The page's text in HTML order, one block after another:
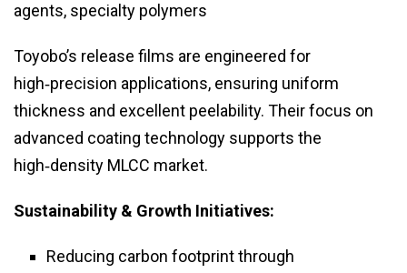
agents, specialty polymers
Toyobo’s release films are engineered for
high‑precision applications, ensuring uniform
thickness and excellent peelability. Their focus on
advanced coating technology supports the
high‑density MLCC market.
Sustainability & Growth Initiatives:
Reducing carbon footprint through